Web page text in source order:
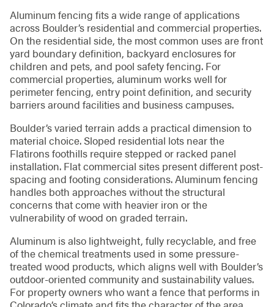
Aluminum fencing fits a wide range of applications
across Boulder’s residential and commercial properties.
On the residential side, the most common uses are front
yard boundary definition, backyard enclosures for
children and pets, and pool safety fencing. For
commercial properties, aluminum works well for
perimeter fencing, entry point definition, and security
barriers around facilities and business campuses.
Boulder’s varied terrain adds a practical dimension to
material choice. Sloped residential lots near the
Flatirons foothills require stepped or racked panel
installation. Flat commercial sites present different post-
spacing and footing considerations. Aluminum fencing
handles both approaches without the structural
concerns that come with heavier iron or the
vulnerability of wood on graded terrain.
Aluminum is also lightweight, fully recyclable, and free
of the chemical treatments used in some pressure-
treated wood products, which aligns well with Boulder’s
outdoor-oriented community and sustainability values.
For property owners who want a fence that performs in